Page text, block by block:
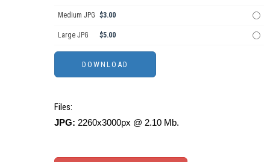
Medium JPG $3.00
Large JPG $5.00
Files:
JPG: 2260x3000px @ 2.10 Mb.